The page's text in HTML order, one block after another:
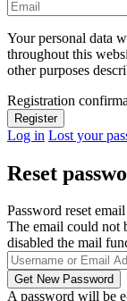
Your personal data
throughout this
other purposes
Registration
Log in Lost your
Reset
Password reset
The email could not
disabled the mail
A password will be